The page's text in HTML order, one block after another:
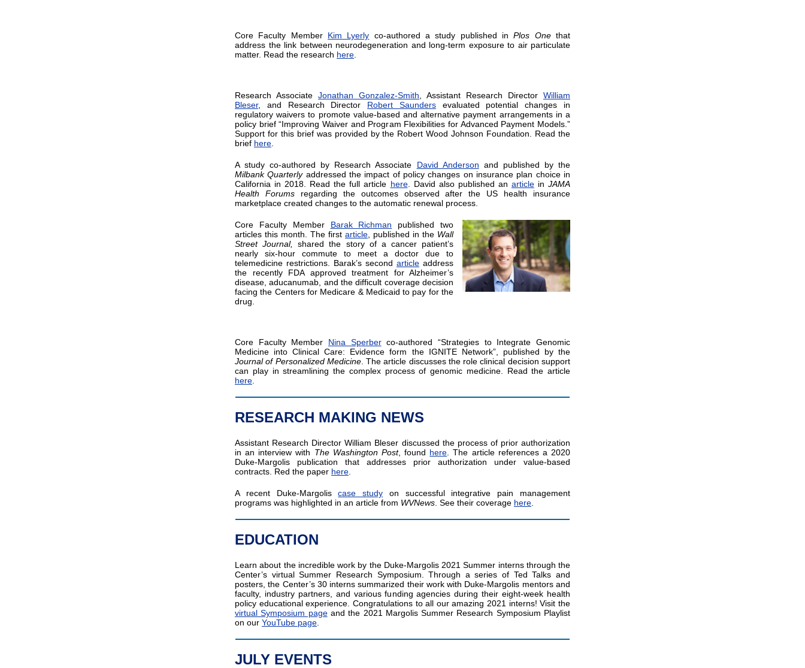
Core Faculty Member Kim Lyerly co-authored a study published inPlos Onethat
address the link between neurodegeneration and long-term exposure to air particulate
matter. Read the research here
Research Associate Jonathan Gonzalez-Smith , Assistant Research Director William
Bleser, and Research Director Robert Saundersevaluated potential changes in
regulatory waivers to promote value-based and alternative payment arrangements in a
policy brief “Improving Waiver and Program Flexibilities for Advanced Payment Models.”
Support for this brief was provided by the Robert Wood Johnson Foundation. Read the
brief here
A study co-authored by Research Associate David Anderson and published by the
Milbank Quarterlyaddressed the impact of policy changes on insurance plan choice in
California in 2018. Read the full article here. David also published an articleinJAMA
Health Forumsregarding the outcomes observed after the US health insurance
marketplace created changes to the automatic renewal process.
Core Faculty Member Barak Richman published two
articles this month. The first article , published in the Wall
Street Journal,
shared the story of a cancer patient’s
nearly six-hour commute to meet a doctor due to
telemedicine restrictions. Barak’s second article address
the recently FDA approved treatment for Alzheimer’s
disease, aducanumab, and the difficult coverage decision
facing the Centers for Medicare & Medicaid to pay for the
drug.
Core Faculty Member Nina Sperberco-authored “Strategies to Integrate Genomic
Medicine into Clinical Care: Evidence form the IGNITE Network”, published by the
Journal of Personalized Medicine. The article discusses the role clinical decision support
can play in streamlining the complex process of genomic medicine. Read the article
here
RESEARCH MAKING NEWS
Assistant Research Director William Bleser discussed the process of prior authorization
in an interview with The Washington Post, found here . The article references a 2020
Duke-Margolis publication that addresses prior authorization under value-based
contracts. Red the paper here
A recent Duke-Margoliscase study on successful integrative pain management
programs was highlighted in an article from WVNews . See their coverage here
EDUCATION
Learn about the incredible work by the Duke-Margolis 2021 Summer interns through the
Center’s virtual Summer Research Symposium. Through a series of Ted Talks and
posters, the Center’s 30 interns summarized their work with Duke-Margolis mentors and
faculty, industry partners, and various funding agencies during their eight-week health
policy educational experience. Congratulations to all our amazing 2021 interns! Visit the
virtual Symposium pageand the 2021 Margolis Summer Research Symposium Playlist
on our YouTube page
JULY EVENTS